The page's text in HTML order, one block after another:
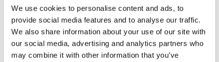
We use cookies to personalise content and ads, to
provide social media features and to analyse our traffic.
We also share information about your use of our site with
our social media, advertising and analytics partners who
may combine it with other information that you’ve
Toggle features
All features
Toggle techspec
Technical specifications